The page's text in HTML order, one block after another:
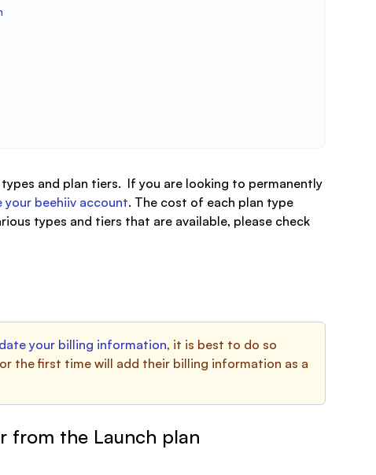
and plan tiers. If you are looking to permanently
your beehiiv account. The cost of each plan type
types and tiers that are available, please check
your billing information, it is best to do so
the first time will add their billing information as a
from the Launch plan